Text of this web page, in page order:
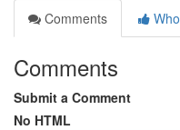
Comments
Comments
Submit a Comment
No HTML